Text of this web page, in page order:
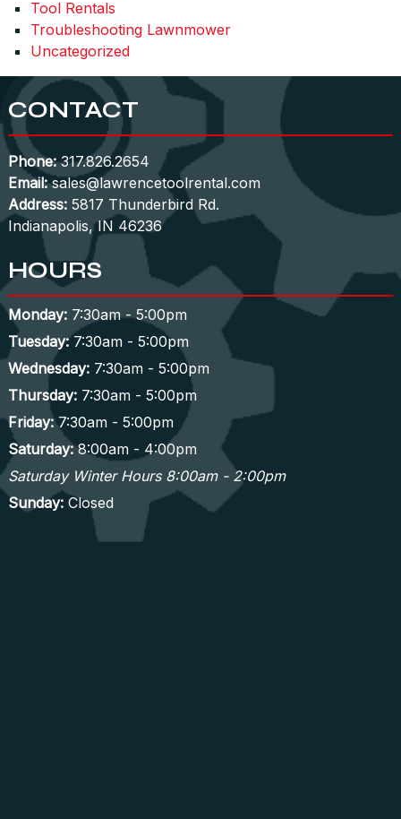
Tool Rentals
Troubleshooting Lawnmower
Uncategorized
CONTACT
Phone: 317.826.2654
Email: sales@lawrencetoolrental.com
Address:5817 Thunderbird Rd.
Indianapolis, IN 46236
HOURS
Monday:7:30am - 5:00pm
Tuesday:7:30am - 5:00pm
Wednesday:7:30am - 5:00pm
Thursday:7:30am - 5:00pm
Friday:7:30am - 5:00pm
Saturday:8:00am - 4:00pm
Saturday Winter Hours 8:00am - 2:00pm
Sunday:Closed